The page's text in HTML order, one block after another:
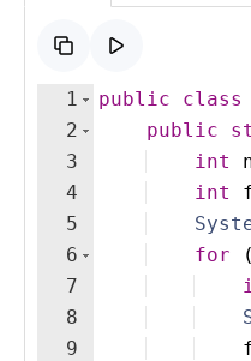
1
2
3
4
5
6
7
8
9
public class
public
int
int
for
(